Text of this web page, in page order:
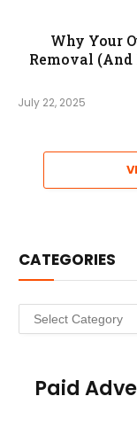
Why Your
Removal
July 22, 2025
CATEGORIES
Categories
Paid